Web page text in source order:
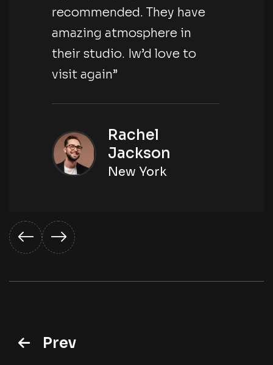
recommended. They have
amazing atmosphere in
their studio. Iw’d love to
visit again”
Rachel
Jackson
New York
Prev